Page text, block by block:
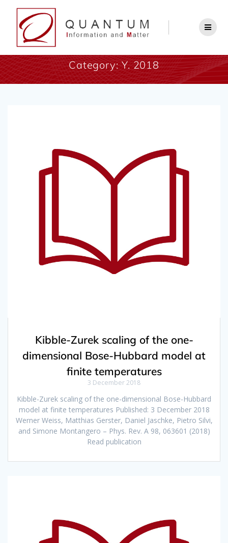
Category:Y. 2018
Kibble-Zurek scaling of the one-
dimensional Bose-Hubbard model at
finite temperatures
3 December 2018
Kibble-Zurek scaling of the one-dimensional Bose-Hubbard
model at finite temperatures Published: 3 December 2018
Werner Weiss, Matthias Gerster, Daniel Jaschke, Pietro Silvi,
and Simone Montangero – Phys. Rev. A 98, 063601 (2018)
Read publication